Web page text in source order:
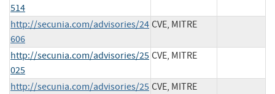
514
http://secunia.com/advisories/24
606
CVE, MITRE
http://secunia.com/advisories/25
025
CVE, MITRE
http://secunia.com/advisories/25 CVE, MITRE